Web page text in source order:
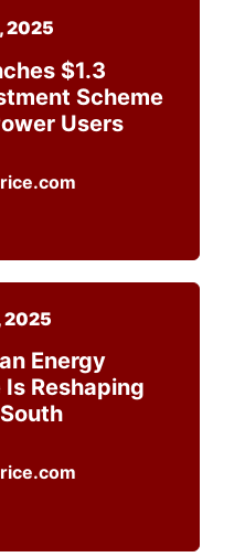
2025
$1.3
Scheme
Users
2025
Energy
Reshaping